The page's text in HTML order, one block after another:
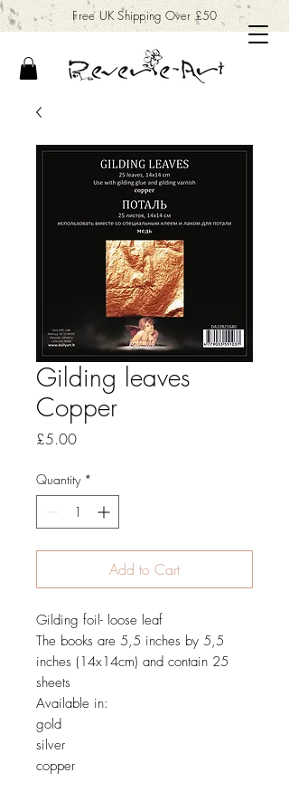
Free UK Shipping Over £50
Gilding leaves
Copper
£5.00Price
Quantity *
Add to Cart
Gilding foil- loose leaf
The books are 5,5 inches by 5,5
inches (14x14cm) and contain 25
sheets
Available in:
gold
silver
copper